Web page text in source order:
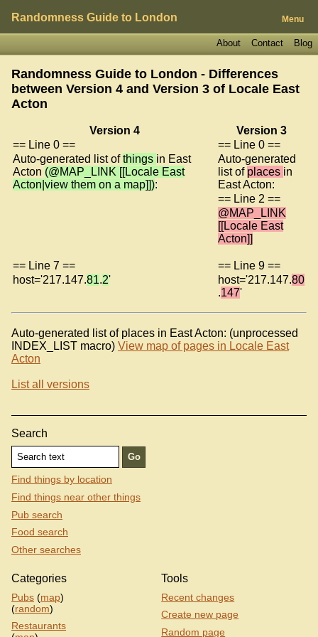
Randomness Guide to London Menu
Blog
Contact
About
Randomness Guide to London - Differences
between Version 4 and Version 3 of Locale East
Acton
Version 4
Version 3
== Line 0 ==
== Line 0 ==
Auto-generated list ofthings in East
Acton (@MAP_LINK [[Locale East
Acton|view them on a map]]):
Auto-generated
list of places in
East Acton:
== Line 2 ==
@MAP_LINK
[[Locale East
Acton]]
== Line 7 ==
== Line 9 ==
host='217.147.81.2' host='217.147.80
.147'
Auto-generated list of places in East Acton: (unprocessed
INDEX_LIST macro) View map of pages in Locale East
Acton
List all versions
Search
Find things by location
Find things near other things
Pub search
Food search
Other searches
Categories
Pubs (map)
(random)
Restaurants
Tools
Recent changes
Create new page
Random page